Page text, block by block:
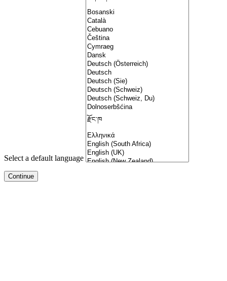
Select a default language